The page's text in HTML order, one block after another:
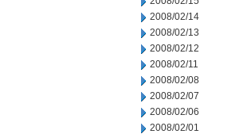
2008/02/14
2008/02/13
2008/02/12
2008/02/11
2008/02/08
2008/02/07
2008/02/06
2008/02/01